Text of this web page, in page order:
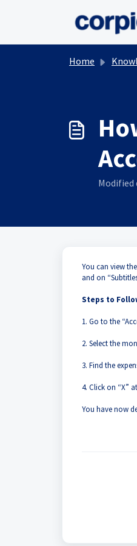
Home
Modified
You can view the
and on
Steps to
1. Go to the
2. Select the
3. Find the
4. Click on “X”
You have now